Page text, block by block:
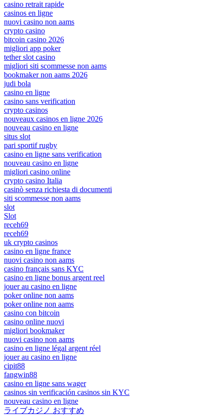
casino retrait rapide
casinos en ligne
nuovi casino non aams
crypto casino
bitcoin casino 2026
migliori app poker
tether slot casino
migliori siti scommesse non aams
bookmaker non aams 2026
judi bola
casino en ligne
casino sans verification
crypto casinos
nouveaux casinos en ligne 2026
nouveau casino en ligne
situs slot
pari sportif rugby
casino en ligne sans verification
nouveau casino en ligne
migliori casino online
crypto casino Italia
casinò senza richiesta di documenti
siti scommesse non aams
slot
Slot
receh69
receh69
uk crypto casinos
casino en ligne france
nuovi casino non aams
casino français sans KYC
casino en ligne bonus argent reel
jouer au casino en ligne
poker online non aams
poker online non aams
casino con bitcoin
casino online nuovi
migliori bookmaker
nuovi casino non aams
casino en ligne légal argent réel
jouer au casino en ligne
cipit88
fangwin88
casino en ligne sans wager
casinos sin verificación casinos sin KYC
nouveau casino en ligne
ライブカジノ おすすめ